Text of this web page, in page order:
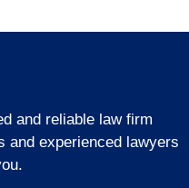
and reliable law firm
and experienced lawyers